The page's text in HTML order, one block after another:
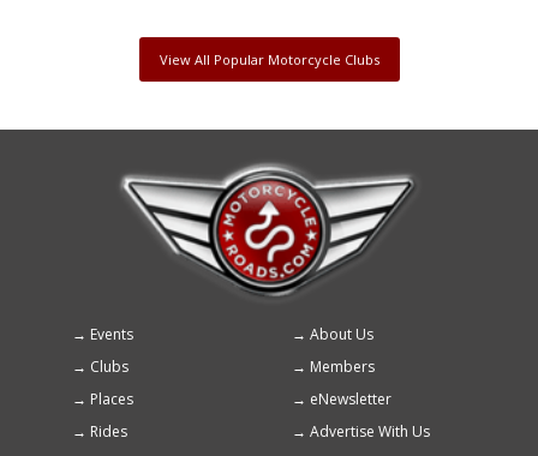
View All Popular Motorcycle Clubs
Footer
menu
Events
About Us
Clubs
Members
Places
eNewsletter
Rides
Advertise With Us